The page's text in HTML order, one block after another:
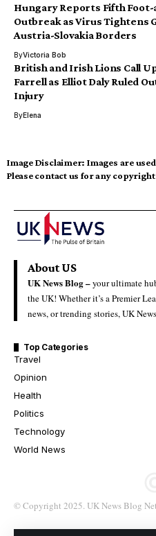
Hungary Reports Fifth
Outbreak as Virus Tightens
Austria-Slovakia Borders
ByVictoria Bob
British and Irish Lions Call
Farrell as Elliot Daly Ruled
Injury
ByElena
Image Disclaimer: Images are
Please contact us for any
About US
UK News Blog –your ultimate
the UK! Whether it’s a Premier
news, or trending stories, UK
Top Categories
Travel
Opinion
Health
Politics
Technology
World News
© Copyright 2025. UK News Blog